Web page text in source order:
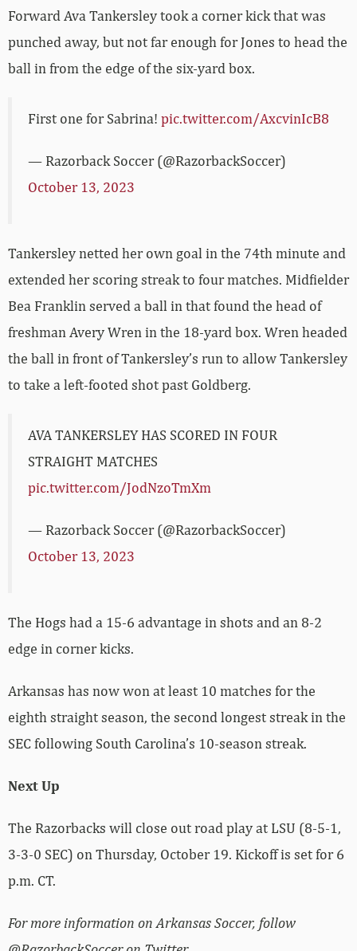
Forward Ava Tankersley took a corner kick that was
punched away, but not far enough for Jones to head the
ball in from the edge of the six-yard box.
First one for Sabrina! pic.twitter.com/AxcvinIcB8
— Razorback Soccer (@RazorbackSoccer)
October 13, 2023
Tankersley netted her own goal in the 74th minute and
extended her scoring streak to four matches. Midfielder
Bea Franklin served a ball in that found the head of
freshman Avery Wren in the 18-yard box. Wren headed
the ball in front of Tankersley’s run to allow Tankersley
to take a left-footed shot past Goldberg.
AVA TANKERSLEY HAS SCORED IN FOUR
STRAIGHT MATCHES
pic.twitter.com/JodNzoTmXm
— Razorback Soccer (@RazorbackSoccer)
October 13, 2023
The Hogs had a 15-6 advantage in shots and an 8-2
edge in corner kicks.
Arkansas has now won at least 10 matches for the
eighth straight season, the second longest streak in the
SEC following South Carolina’s 10-season streak.
Next Up
The Razorbacks will close out road play at LSU (8-5-1,
3-3-0 SEC) on Thursday, October 19. Kickoff is set for 6
p.m. CT.
For more information on Arkansas Soccer, follow